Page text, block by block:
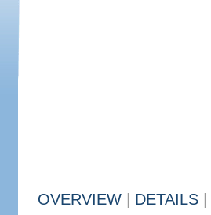
OVERVIEW DETAILS